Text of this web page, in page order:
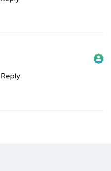
Reply